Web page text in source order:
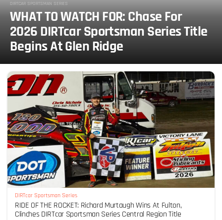
DIRTCAR SPORTSMAN SERIES
WHAT TO WATCH FOR: Chase For
2026 DIRTcar Sportsman Series Title
Begins At Glen Ridge
DIRTcar Sportsman Series
RIDE OF THE ROCKET: Richard Murtaugh Wins At Fulton,
Clinches DIRTcar Sportsman Series Central Region Title